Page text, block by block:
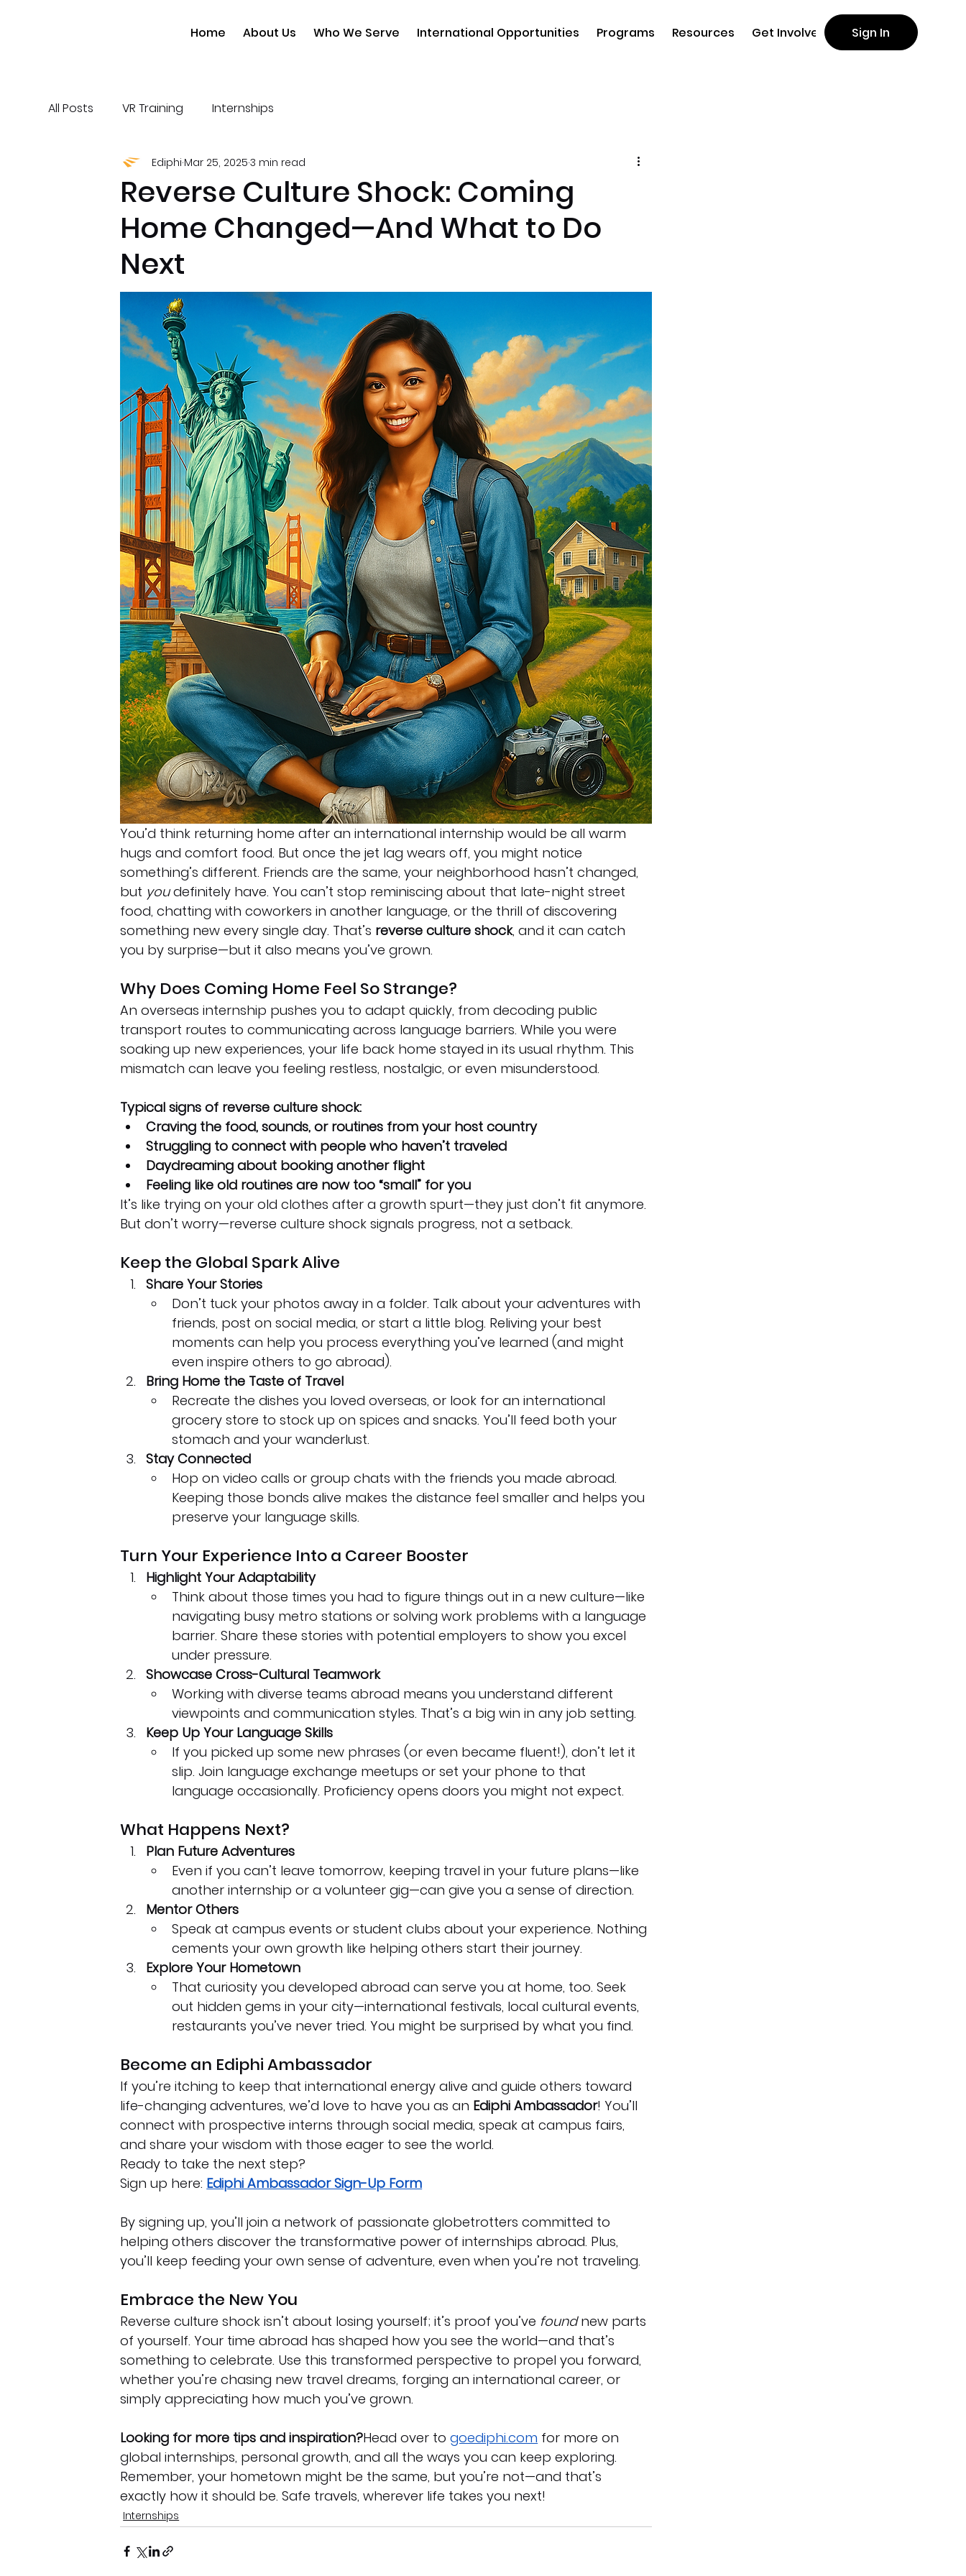
Home About Us Who We Serve International Opportunities Programs Resources Get Involved Sign In
All Posts VR Training Internships
Reverse Culture Shock: Coming
Home Changed—And What to Do
Next
Ediphi Mar 25, 2025 3 min read
You’d think returning home after an international internship would be all warm
hugs and comfort food. But once the jet lag wears off, you might notice
something’s different. Friends are the same, your neighborhood hasn’t changed,
but you definitely have. You can’t stop reminiscing about that late-night street
food, chatting with coworkers in another language, or the thrill of discovering
something new every single day. That’s reverse culture shock, and it can catch
you by surprise—but it also means you’ve grown.
Why Does Coming Home Feel So Strange?
An overseas internship pushes you to adapt quickly, from decoding public
transport routes to communicating across language barriers. While you were
soaking up new experiences, your life back home stayed in its usual rhythm. This
mismatch can leave you feeling restless, nostalgic, or even misunderstood.
Typical signs of reverse culture shock:
Craving the food, sounds, or routines from your host country
Struggling to connect with people who haven’t traveled
Daydreaming about booking another flight
Feeling like old routines are now too “small” for you
It’s like trying on your old clothes after a growth spurt—they just don’t fit anymore.
But don’t worry—reverse culture shock signals progress, not a setback.
Keep the Global Spark Alive
Share Your Stories
Don’t tuck your photos away in a folder. Talk about your adventures with
friends, post on social media, or start a little blog. Reliving your best
moments can help you process everything you’ve learned (and might
even inspire others to go abroad).
Bring Home the Taste of Travel
Recreate the dishes you loved overseas, or look for an international
grocery store to stock up on spices and snacks. You’ll feed both your
stomach and your wanderlust.
Stay Connected
Hop on video calls or group chats with the friends you made abroad.
Keeping those bonds alive makes the distance feel smaller and helps you
preserve your language skills.
Turn Your Experience Into a Career Booster
Highlight Your Adaptability
Think about those times you had to figure things out in a new culture—like
navigating busy metro stations or solving work problems with a language
barrier. Share these stories with potential employers to show you excel
under pressure.
Showcase Cross-Cultural Teamwork
Working with diverse teams abroad means you understand different
viewpoints and communication styles. That’s a big win in any job setting.
Keep Up Your Language Skills
If you picked up some new phrases (or even became fluent!), don’t let it
slip. Join language exchange meetups or set your phone to that
language occasionally. Proficiency opens doors you might not expect.
What Happens Next?
Plan Future Adventures
Even if you can’t leave tomorrow, keeping travel in your future plans—like
another internship or a volunteer gig—can give you a sense of direction.
Mentor Others
Speak at campus events or student clubs about your experience. Nothing
cements your own growth like helping others start their journey.
Explore Your Hometown
That curiosity you developed abroad can serve you at home, too. Seek
out hidden gems in your city—international festivals, local cultural events,
restaurants you’ve never tried. You might be surprised by what you find.
Become an Ediphi Ambassador
If you’re itching to keep that international energy alive and guide others toward
life-changing adventures, we’d love to have you as an Ediphi Ambassador! You’ll
connect with prospective interns through social media, speak at campus fairs,
and share your wisdom with those eager to see the world.
Ready to take the next step?
Sign up here: Ediphi Ambassador Sign-Up Form
By signing up, you’ll join a network of passionate globetrotters committed to
helping others discover the transformative power of internships abroad. Plus,
you’ll keep feeding your own sense of adventure, even when you’re not traveling.
Embrace the New You
Reverse culture shock isn’t about losing yourself; it’s proof you’ve found new parts
of yourself. Your time abroad has shaped how you see the world—and that’s
something to celebrate. Use this transformed perspective to propel you forward,
whether you’re chasing new travel dreams, forging an international career, or
simply appreciating how much you’ve grown.
Looking for more tips and inspiration?Head over to goediphi.com for more on
global internships, personal growth, and all the ways you can keep exploring.
Remember, your hometown might be the same, but you’re not—and that’s
exactly how it should be. Safe travels, wherever life takes you next!
Internships